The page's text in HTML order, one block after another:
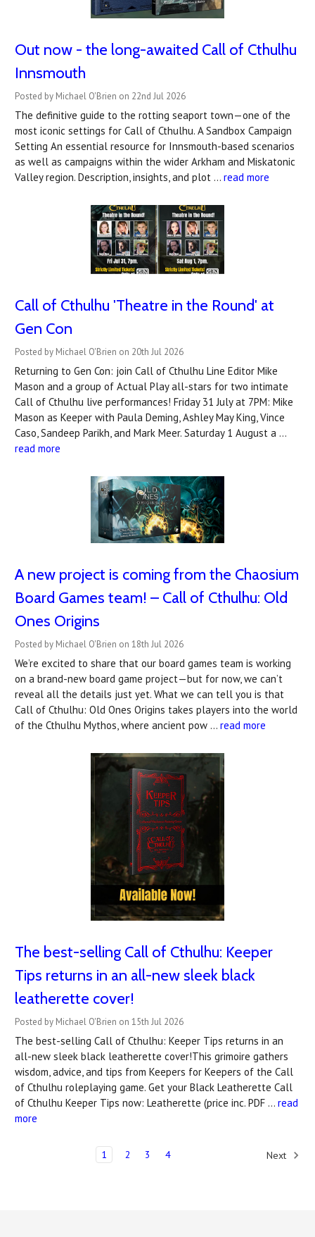
Out now - the long-awaited Call of Cthulhu
Innsmouth
Posted by Michael O'Brien on 22nd Jul 2026
The definitive guide to the rotting seaport town—one of the
most iconic settings for Call of Cthulhu. A Sandbox Campaign
Setting An essential resource for Innsmouth-based scenarios
as well as campaigns within the wider Arkham and Miskatonic
Valley region. Description, insights, and plot … read more
Call of Cthulhu 'Theatre in the Round' at
Gen Con
Posted by Michael O'Brien on 20th Jul 2026
Returning to Gen Con: join Call of Cthulhu Line Editor Mike
Mason and a group of Actual Play all-stars for two intimate
Call of Cthulhu live performances! Friday 31 July at 7PM: Mike
Mason as Keeper with Paula Deming, Ashley May King, Vince
Caso, Sandeep Parikh, and Mark Meer. Saturday 1 August a …
read more
A new project is coming from the Chaosium
Board Games team! – Call of Cthulhu: Old
Ones Origins
Posted by Michael O'Brien on 18th Jul 2026
We’re excited to share that our board games team is working
on a brand-new board game project—but for now, we can’t
reveal all the details just yet. What we can tell you is that
Call of Cthulhu: Old Ones Origins takes players into the world
of the Cthulhu Mythos, where ancient pow … read more
The best-selling Call of Cthulhu: Keeper
Tips returns in an all-new sleek black
leatherette cover!
Posted by Michael O'Brien on 15th Jul 2026
The best-selling Call of Cthulhu: Keeper Tips returns in an
all-new sleek black leatherette cover!This grimoire gathers
wisdom, advice, and tips from Keepers for Keepers of the Call
of Cthulhu roleplaying game. Get your Black Leatherette Call
of Cthulhu Keeper Tips now: Leatherette (price inc. PDF … read
more
1 2 3 4 Next